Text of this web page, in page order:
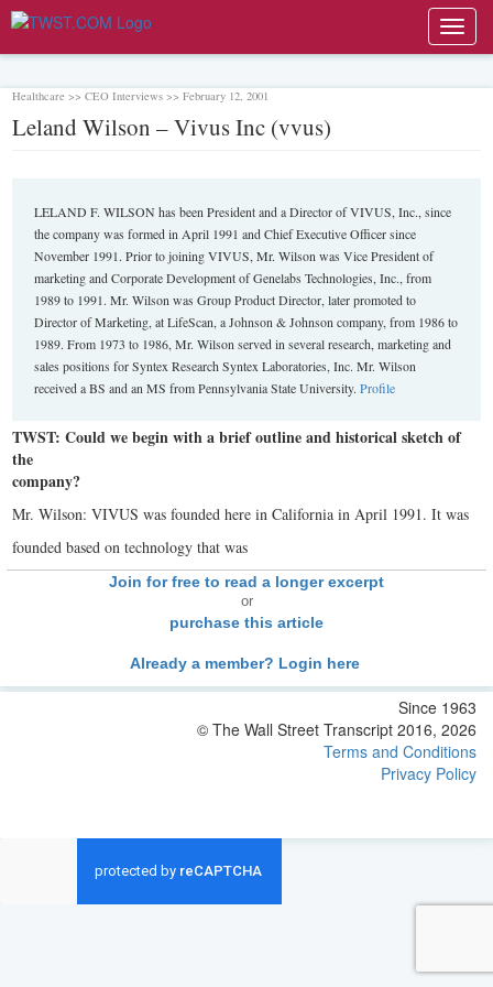
Healthcare >> CEO Interviews >> February 12, 2001
Leland Wilson – Vivus Inc (vvus)
LELAND F. WILSON has been President and a Director of VIVUS, Inc., since
the company was formed in April 1991 and Chief Executive Officer since
November 1991. Prior to joining VIVUS, Mr. Wilson was Vice President of
marketing and Corporate Development of Genelabs Technologies, Inc., from
1989 to 1991. Mr. Wilson was Group Product Director, later promoted to
Director of Marketing, at LifeScan, a Johnson & Johnson company, from 1986 to
1989. From 1973 to 1986, Mr. Wilson served in several research, marketing and
sales positions for Syntex Research Syntex Laboratories, Inc. Mr. Wilson
received a BS and an MS from Pennsylvania State University.Profile
TWST: Could we begin with a brief outline and historical sketch of
the
company?
Mr. Wilson: VIVUS was founded here in California in April 1991. It was
founded based on technology that was
Join for free to read a longer excerpt
or
purchase this article
Already a member? Login here
Since 1963
© The Wall Street Transcript 2016, 2026
Terms and Conditions
Privacy Policy